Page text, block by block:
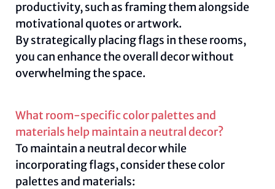
productivity, such as framing them alongside
motivational quotes or artwork.
By strategically placing flags in these rooms,
you can enhance the overall decor without
overwhelming the space.
What room-specific color palettes and
materials help maintain a neutral decor?
To maintain a neutral decor while
incorporating flags, consider these color
palettes and materials: